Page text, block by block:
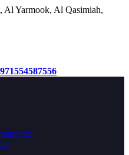
Al Yarmook, Al Qasimiah,